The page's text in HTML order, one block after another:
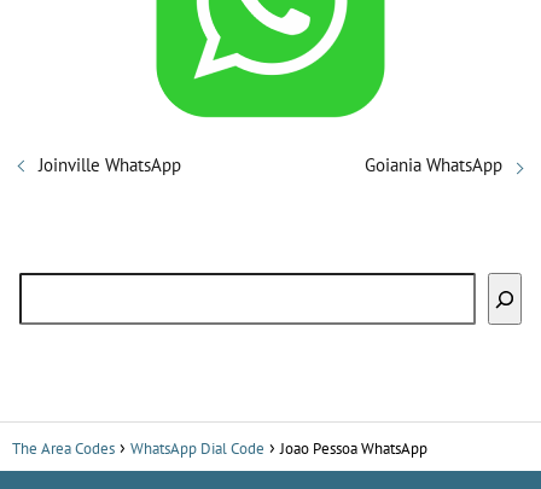
i
d
o
Joinville WhatsApp Goiania WhatsApp
The Area Codes WhatsApp Dial Code Joao Pessoa WhatsApp